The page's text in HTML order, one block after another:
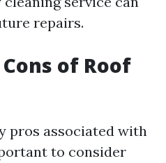
repairs.
of Roof
pros associated with
to consider